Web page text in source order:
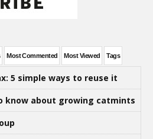
Most Commented Most Viewed Tags
5 simple ways to reuse it
know about growing catmints